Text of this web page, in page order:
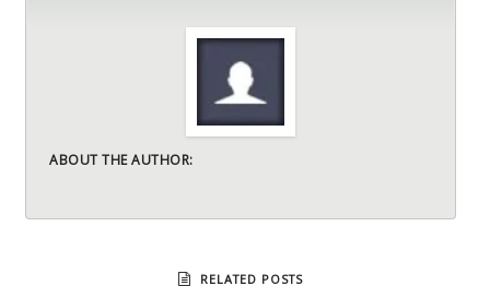
ABOUT THE AUTHOR:
RELATED POSTS